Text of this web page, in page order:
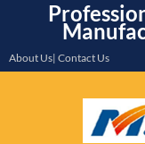
About Us| Contact Us